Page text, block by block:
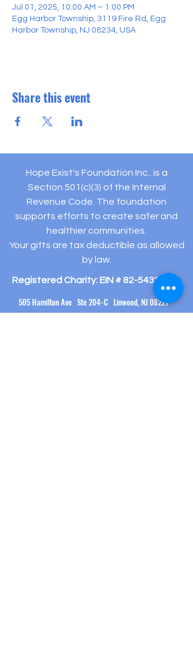
Jul 01, 2025, 10:00 AM – 1:00 PM
Egg Harbor Township, 3119 Fire Rd, Egg
Harbor Township, NJ 08234, USA
Share this event
Hope Exist's Foundation Inc.. is a
Section 501(c)(3) of the Internal
Revenue Code. The foundation
supports efforts to create safer and
healthier communities.
Your gifts are tax deductible as allowed
by law.
Registered Charity: EIN # 82-5432194
505 Hamilton Ave Ste 204-C Linwood, NJ 08221